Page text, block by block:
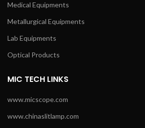
Medical Equipments
Metallurgical Equipments
Lab Equipments
Optical Products
MIC TECH LINKS
www.micscope.com
www.chinaslitlamp.com